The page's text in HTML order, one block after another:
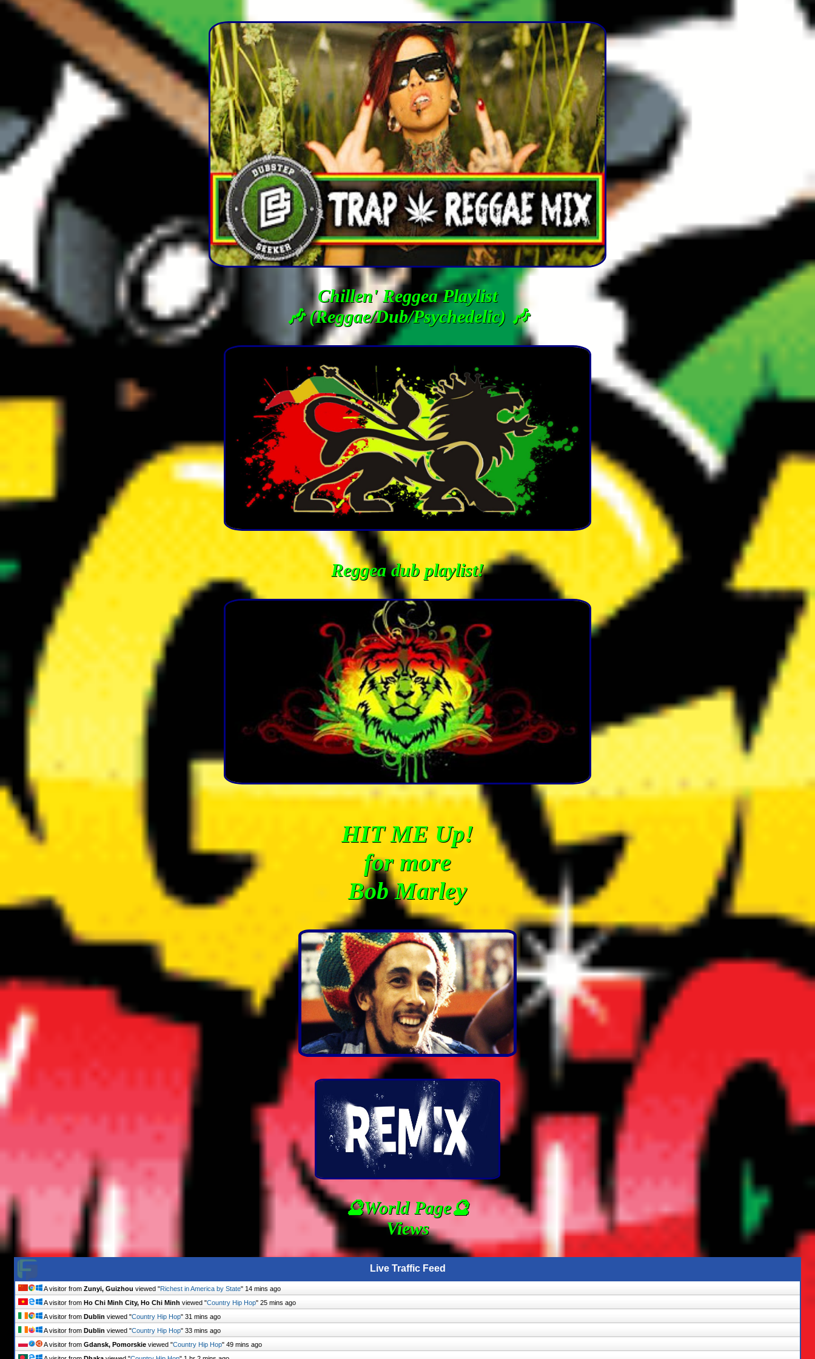
Chillen' Reggea Playlist
🎶 (Reggae/Dub/Psychedelic) 🎶
Reggea dub playlist!
HIT ME Up!
for more
Bob Marley
🔮World Page🔮
Views
Live Traffic Feed
A visitor from Zunyi, Guizhou viewed "Richest in America by State" 14 mins ago
A visitor from Ho Chi Minh City, Ho Chi Minh viewed "Country Hip Hop" 25 mins ago
A visitor from Dublin viewed "Country Hip Hop" 31 mins ago
A visitor from Dublin viewed "Country Hip Hop" 33 mins ago
A visitor from Gdansk, Pomorskie viewed "Country Hip Hop" 49 mins ago